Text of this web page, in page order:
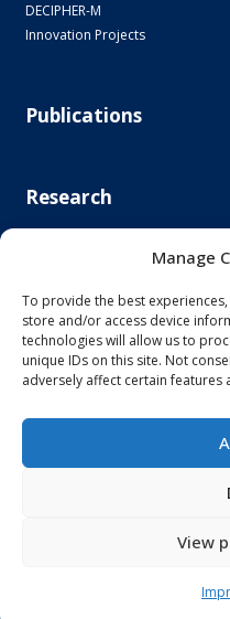
Manage
To provide the best
store and/or access device
technologies will allow us to
unique IDs on this site. Not
adversely affect certain features
View
DECIPHER-M
Innovation Projects
Publications
Research
Electronic Tissue Technologies
Medical Nanotechnology
AI in Hematology
Digital Systems Medicine and
Evidence-Based Implementation